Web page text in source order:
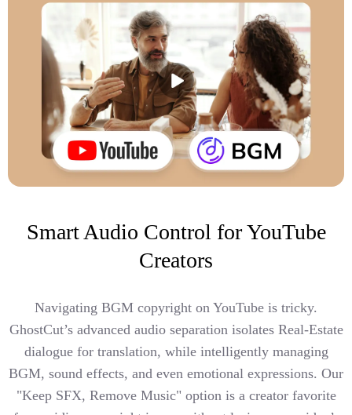
Smart Audio Control for YouTube
Creators
Navigating BGM copyright on YouTube is tricky.
GhostCut’s advanced audio separation isolates Real-Estate
dialogue for translation, while intelligently managing
BGM, sound effects, and even emotional expressions. Our
"Keep SFX, Remove Music" option is a creator favorite